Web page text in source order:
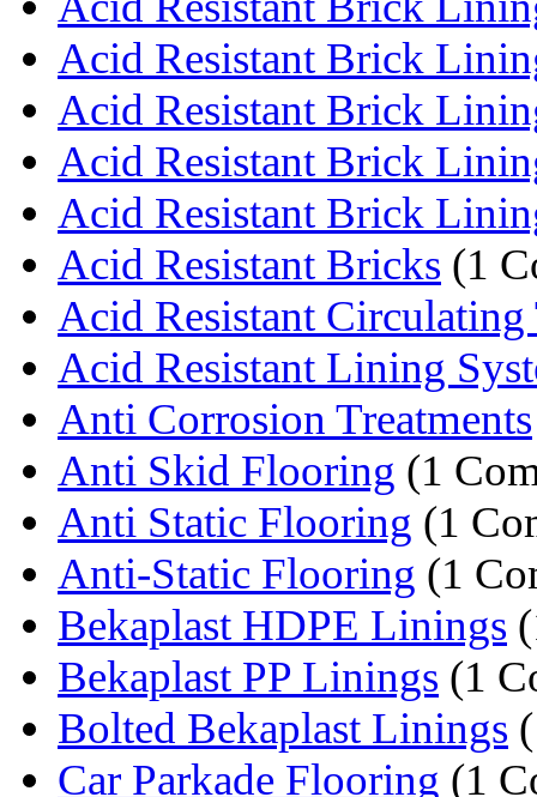
Acid Resistant Brick
Acid Resistant Brick
Acid Resistant Brick
Acid Resistant Brick
Acid Resistant Bricks (1
Acid Resistant
Acid Resistant Lining
Anti Corrosion Treatments
Anti Skid Flooring (1
Anti Static Flooring (1
Anti-Static Flooring (1
Bekaplast HDPE Linings
Bekaplast PP Linings (1
Bolted Bekaplast Linings
Car Parkade Flooring (1